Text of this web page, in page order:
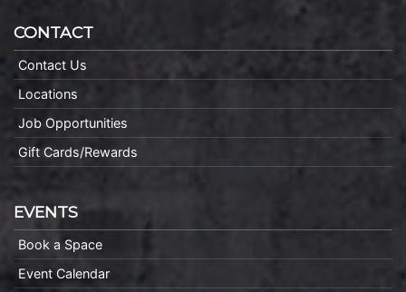
CONTACT
Contact Us
Locations
Job Opportunities
Gift Cards/Rewards
EVENTS
Book a Space
Event Calendar